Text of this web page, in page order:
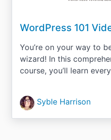
WordPress 101
You’re on your way to
wizard! In this
course, you’ll learn
Syble Harrison